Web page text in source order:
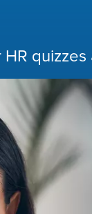
quizzes